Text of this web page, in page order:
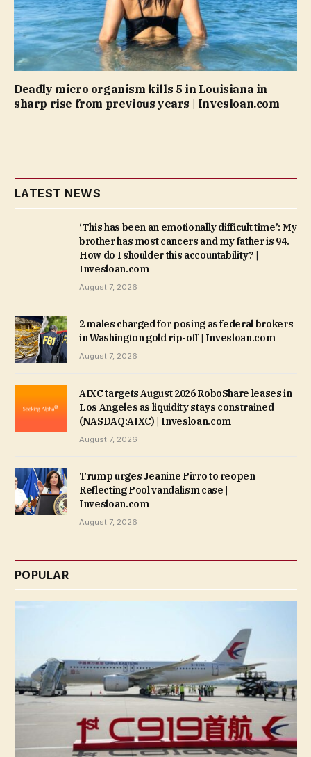
Deadly micro organism kills 5 in Louisiana in
sharp rise from previous years | Invesloan.com
LATEST NEWS
‘This has been an emotionally difficult time’: My
brother has most cancers and my father is 94.
How do I shoulder this accountability? |
Invesloan.com
August 7, 2026
2 males charged for posing as federal brokers
in Washington gold rip-off | Invesloan.com
August 7, 2026
AIXC targets August 2026 RoboShare leases in
Los Angeles as liquidity stays constrained
(NASDAQ:AIXC) | Invesloan.com
August 7, 2026
Trump urges Jeanine Pirro to reopen
Reflecting Pool vandalism case |
Invesloan.com
August 7, 2026
POPULAR